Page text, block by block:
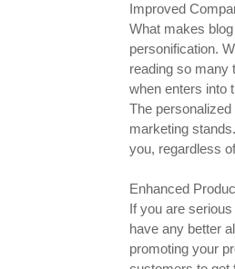
Improved
What makes
personification.
reading so many
when enters into
The
marketing
you, regardless
Enhanced
If you are
have any better
promoting your